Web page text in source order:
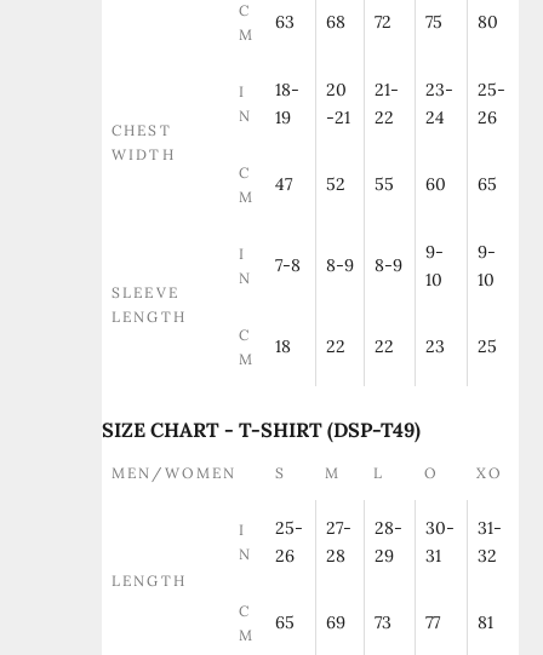
C
M
63 68 72 75 80
CHEST
WIDTH
I
N
18-
19
20
-21
21-
22
23-
24
25-
26
C
M
47 52 55 60 65
SLEEVE
LENGTH
I
N
7-8 8-9 8-9
9-
10
9-
10
C
M
18 22 22 23 25
SIZE CHART - T-SHIRT (DSP-T49)
MEN/WOMEN S M L O XO
LENGTH
I
N
25-
26
27-
28
28-
29
30-
31
31-
32
C
M
65 69 73 77 81